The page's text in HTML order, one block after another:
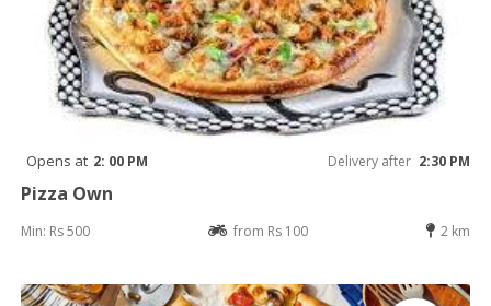
Opens at 2: 00 PM Delivery after 2:30 PM
Pizza Own
Min: Rs 500 from Rs 100 2 km